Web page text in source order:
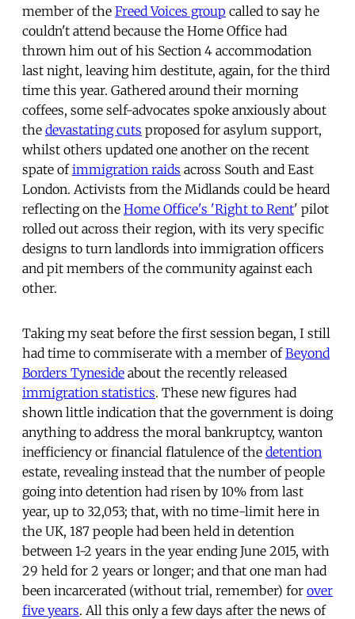
member of the Freed Voices group called to say he
couldn't attend because the Home Office had
thrown him out of his Section 4 accommodation
last night, leaving him destitute, again, for the third
time this year. Gathered around their morning
coffees, some self-advocates spoke anxiously about
the devastating cuts proposed for asylum support,
whilst others updated one another on the recent
spate ofimmigration raids across South and East
London. Activists from the Midlands could be heard
reflecting on the Home Office's 'Right to Rent' pilot
rolled out across their region, with its very specific
designs to turn landlords into immigration officers
and pit members of the community against each
other.
Taking my seat before the first session began, I still
had time to commiserate with a member ofBeyond
Borders Tyneside about the recently released
immigration statistics. These new figures had
shown little indication that the government is doing
anything to address the moral bankruptcy, wanton
inefficiency or financial flatulence of the detention
estate, revealing instead that the number of people
going into detention had risen by 10% from last
year, up to 32,053; that, with no time-limit here in
the UK, 187 people had been held in detention
between 1-2 years in the year ending June 2015, with
29 held for 2 years or longer; and that one man had
been incarcerated (without trial, remember) for over
five years. All this only a few days after the news of